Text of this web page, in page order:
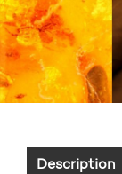
Description